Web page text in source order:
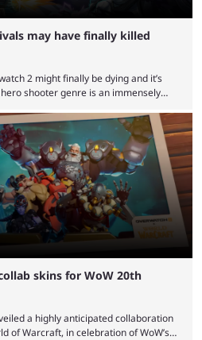
may have finally killed
2 might finally be dying and it’s
shooter genre is an immensely
later, there’s a mass grave of
getting more crowded. Overwatch 2,
of controversy and frustration, has
...
skins for WoW 20th
a highly anticipated collaboration
of Warcraft, in celebration of WoW’s